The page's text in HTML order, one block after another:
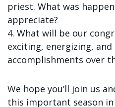
priest. What was
appreciate?
4. What will be our
exciting, energizing,
accomplishments over
We hope you’ll join us
this important season in